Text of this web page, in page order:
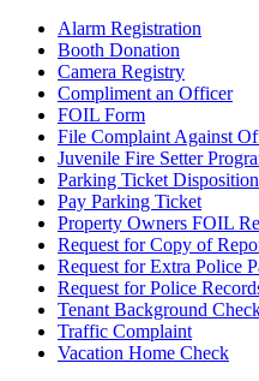
Alarm Registration
Booth Donation
Camera Registry
Compliment an Officer
FOIL Form
File Complaint Against
Juvenile Fire Setter
Parking Ticket
Pay Parking Ticket
Property Owners FOIL
Request for Copy of
Request for Extra Police
Request for Police
Tenant Background
Traffic Complaint
Vacation Home Check